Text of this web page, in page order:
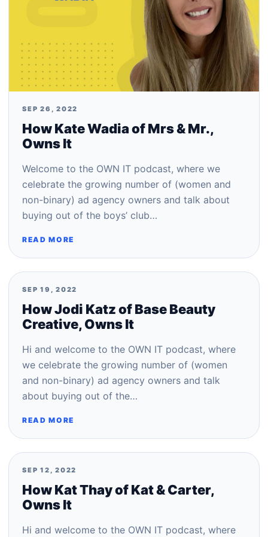
SEP 26, 2022
How Kate Wadia of Mrs & Mr.,
Owns It
Welcome to the OWN IT podcast, where we
celebrate the growing number of (women and
non-binary) ad agency owners and talk about
buying out of the boys’ club…
READ MORE
SEP 19, 2022
How Jodi Katz of Base Beauty
Creative, Owns It
Hi and welcome to the OWN IT podcast, where
we celebrate the growing number of (women
and non-binary) ad agency owners and talk
about buying out of the…
READ MORE
SEP 12, 2022
How Kat Thay of Kat & Carter,
Owns It
Hi and welcome to the OWN IT podcast, where